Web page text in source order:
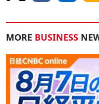
MORE BUSINESS